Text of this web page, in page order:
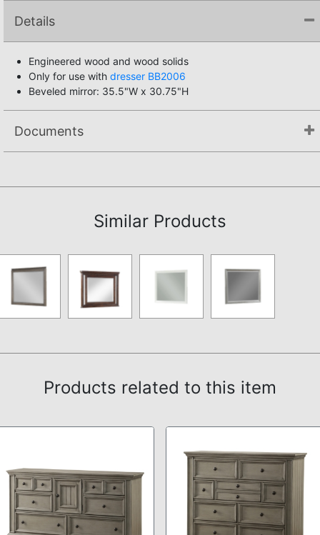
Details
Engineered wood and wood solids
Only for use with dresser BB2006
Beveled mirror: 35.5"W x 30.75"H
Documents
Similar Products
Products related to this item